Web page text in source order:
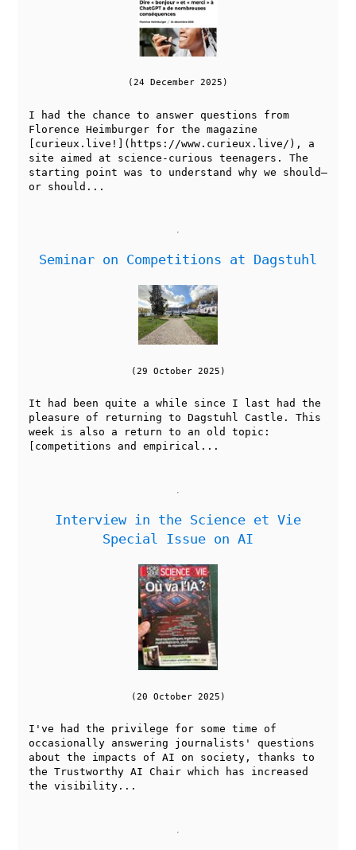
(24 December 2025)
I had the chance to answer questions from
Florence Heimburger for the magazine
[curieux.live!](https://www.curieux.live/), a
site aimed at science-curious teenagers. The
starting point was to understand why we should—
or should...
Seminar on Competitions at Dagstuhl
(29 October 2025)
It had been quite a while since I last had the
pleasure of returning to Dagstuhl Castle. This
week is also a return to an old topic:
[competitions and empirical...
Interview in the Science et Vie
Special Issue on AI
(20 October 2025)
I've had the privilege for some time of
occasionally answering journalists' questions
about the impacts of AI on society, thanks to
the Trustworthy AI Chair which has increased
the visibility...